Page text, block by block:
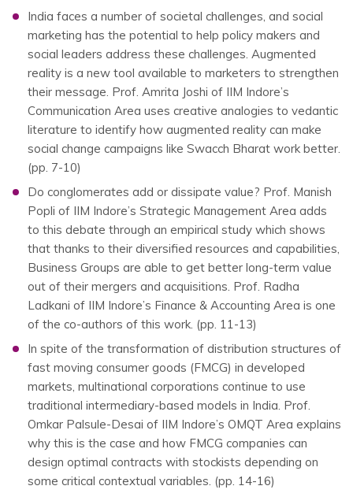
India faces a number of societal challenges, and social
marketing has the potential to help policy makers and
social leaders address these challenges. Augmented
reality is a new tool available to marketers to strengthen
their message. Prof. Amrita Joshi of IIM Indore’s
Communication Area uses creative analogies to vedantic
literature to identify how augmented reality can make
social change campaigns like Swacch Bharat work better.
(pp. 7-10)
Do conglomerates add or dissipate value? Prof. Manish
Popli of IIM Indore’s Strategic Management Area adds
to this debate through an empirical study which shows
that thanks to their diversified resources and capabilities,
Business Groups are able to get better long-term value
out of their mergers and acquisitions. Prof. Radha
Ladkani of IIM Indore’s Finance & Accounting Area is one
of the co-authors of this work. (pp. 11-13)
In spite of the transformation of distribution structures of
fast moving consumer goods (FMCG) in developed
markets, multinational corporations continue to use
traditional intermediary-based models in India. Prof.
Omkar Palsule-Desai of IIM Indore’s OMQT Area explains
why this is the case and how FMCG companies can
design optimal contracts with stockists depending on
some critical contextual variables. (pp. 14-16)